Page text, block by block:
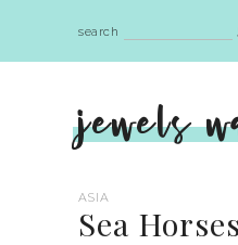
search
jewels
ASIA
Sea Horses